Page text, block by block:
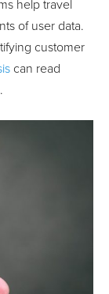
help travel
of user data.
customer
can read